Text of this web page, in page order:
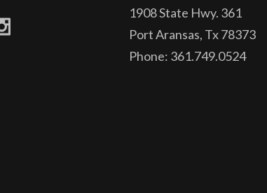
1908 State Hwy. 361
Port Aransas, Tx 78373
Phone: 361.749.0524